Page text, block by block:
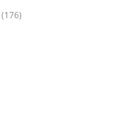
(176)